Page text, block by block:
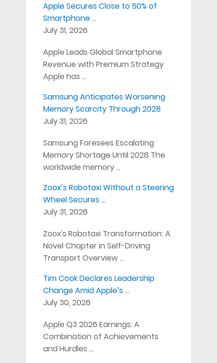
Apple Secures Close to 50% of
Smartphone …
July 31, 2026
Apple Leads Global Smartphone
Revenue with Premium Strategy
Apple has …
Samsung Anticipates Worsening
Memory Scarcity Through 2028
July 31, 2026
Samsung Foresees Escalating
Memory Shortage Until 2028 The
worldwide memory …
Zoox’s Robotaxi Without a Steering
Wheel Secures …
July 31, 2026
Zoox's Robotaxi Transformation: A
Novel Chapter in Self-Driving
Transport Overview …
Tim Cook Declares Leadership
Change Amid Apple’s …
July 30, 2026
Apple Q3 2026 Earnings: A
Combination of Achievements
and Hurdles …